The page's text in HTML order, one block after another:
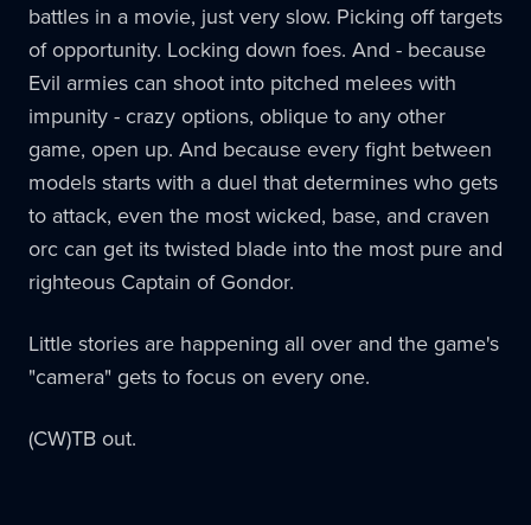
battles in a movie, just very slow. Picking off targets
of opportunity. Locking down foes. And - because
Evil armies can shoot into pitched melees with
impunity - crazy options, oblique to any other
game, open up. And because every fight between
models starts with a duel that determines who gets
to attack, even the most wicked, base, and craven
orc can get its twisted blade into the most pure and
righteous Captain of Gondor.
Little stories are happening all over and the game's
"camera" gets to focus on every one.
(CW)TB out.